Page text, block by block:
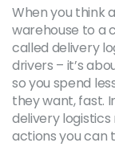
When you think
warehouse to a
called delivery
drivers – it’s
so you spend
they want, fast.
delivery
actions you can